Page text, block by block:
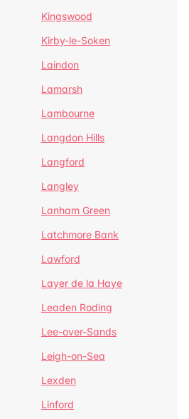
Kingswood
Kirby-le-Soken
Laindon
Lamarsh
Lambourne
Langdon Hills
Langford
Langley
Lanham Green
Latchmore Bank
Lawford
Layer de la Haye
Leaden Roding
Lee-over-Sands
Leigh-on-Sea
Lexden
Linford